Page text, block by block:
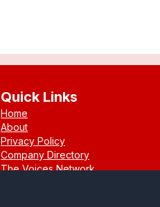
Quick Links
Home
About
Privacy Policy
Company Directory
The Voices Network